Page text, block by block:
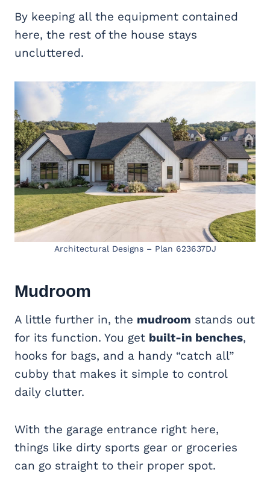
By keeping all the equipment contained
here, the rest of the house stays
uncluttered.
Architectural Designs – Plan 623637DJ
Mudroom
A little further in, the mudroom stands out
for its function. You get built-in benches,
hooks for bags, and a handy “catch all”
cubby that makes it simple to control
daily clutter.
With the garage entrance right here,
things like dirty sports gear or groceries
can go straight to their proper spot.